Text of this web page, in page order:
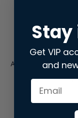
Application error: a
loading
Stay
Get VIP
and